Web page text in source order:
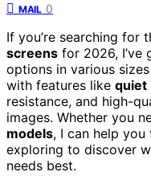
MAIL 0
If you’re searching for
screens for 2026, I’ve
options in various
with features like quiet
resistance, and high-
images. Whether you
models, I can help
exploring to discover
needs best.